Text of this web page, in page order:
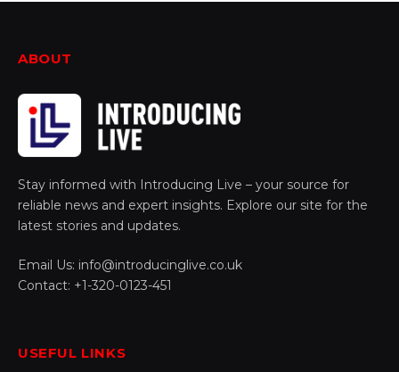
ABOUT
Stay informed with Introducing Live – your source for
reliable news and expert insights. Explore our site for the
latest stories and updates.
Email Us: info@introducinglive.co.uk
Contact: +1-320-0123-451
USEFUL LINKS